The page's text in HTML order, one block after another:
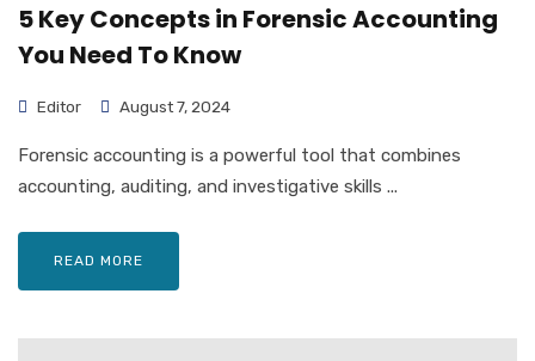
5 Key Concepts in Forensic Accounting
You Need To Know
Editor August 7, 2024
Forensic accounting is a powerful tool that combines
accounting, auditing, and investigative skills ...
READ MORE